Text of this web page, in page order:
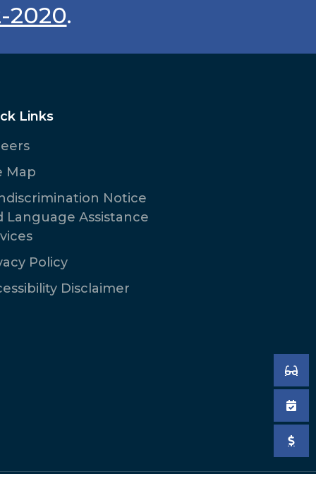
2020.
Links
Map
Notice
Language Assistance
Policy
Disclaimer